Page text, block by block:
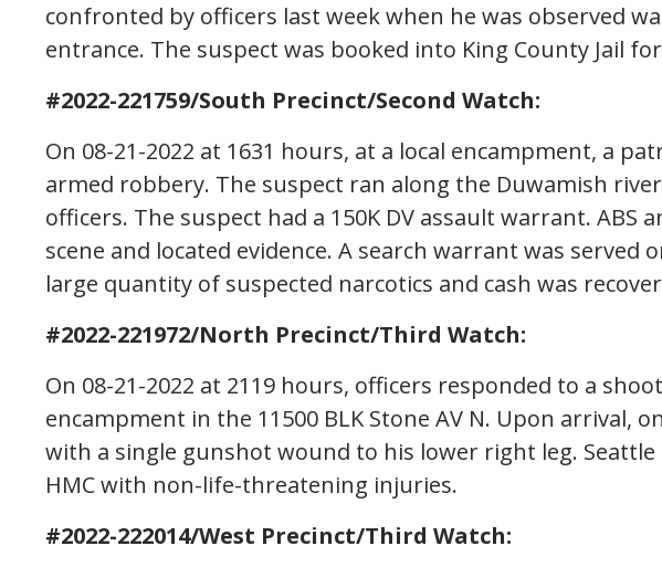
confronted by officers last week when he was observed
entrance. The suspect was booked into King County Jail
#2022-221759/South Precinct/Second Watch:
On 08-21-2022 at 1631 hours, at a local encampment, a
armed robbery. The suspect ran along the Duwamish
officers. The suspect had a 150K DV assault warrant. ABS
scene and located evidence. A search warrant was served
large quantity of suspected narcotics and cash was
#2022-221972/North Precinct/Third Watch:
On 08-21-2022 at 2119 hours, officers responded to a
encampment in the 11500 BLK Stone AV N. Upon arrival,
with a single gunshot wound to his lower right leg.
HMC with non-life-threatening injuries.
#2022-222014/West Precinct/Third Watch: